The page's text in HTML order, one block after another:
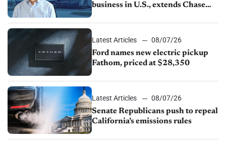
business in U.S., extends Chase
Latest Articles
08/07/26
Ford names new electric pickup
Fathom, priced at $28,350
Latest Articles
08/07/26
Senate Republicans push to repeal
California’s emissions rules